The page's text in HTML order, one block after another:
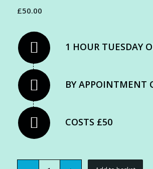
£50.00
1 HOUR TUESDAY
BY APPOINTMENT
COSTS £50